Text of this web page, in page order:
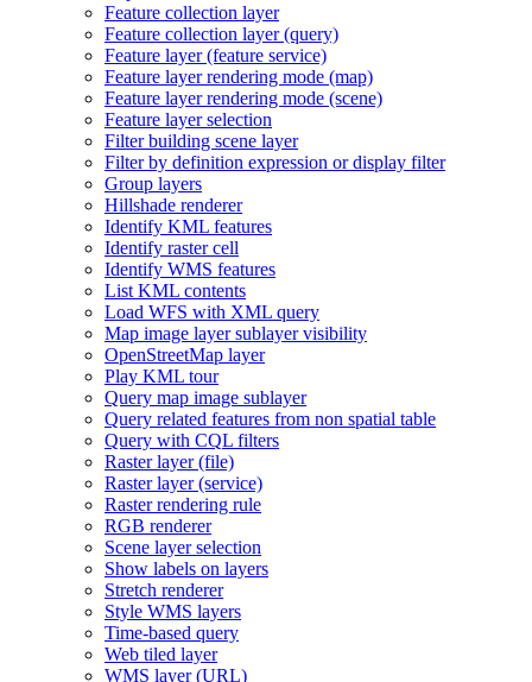
Feature collection layer
Feature collection layer (query)
Feature layer (feature service)
Feature layer rendering mode (map)
Feature layer rendering mode (scene)
Feature layer selection
Filter building scene layer
Filter by definition expression or display filter
Group layers
Hillshade renderer
Identify KML features
Identify raster cell
Identify WMS features
List KML contents
Load WFS with XML query
Map image layer sublayer visibility
OpenStreetMap layer
Play KML tour
Query map image sublayer
Query related features from non spatial table
Query with CQL filters
Raster layer (file)
Raster layer (service)
Raster rendering rule
RGB renderer
Scene layer selection
Show labels on layers
Stretch renderer
Style WMS layers
Time-based query
Web tiled layer
WMS layer (URL)